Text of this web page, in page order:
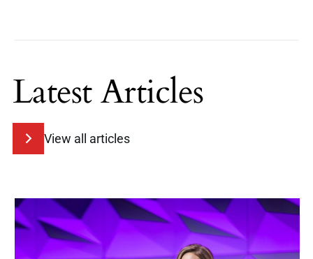
Latest Articles
View all articles